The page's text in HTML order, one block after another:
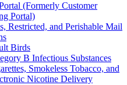
(Formerly Customer
Portal)
Restricted, and Perishable Mail
Birds
B Infectious Substances
Smokeless Tobacco, and
Nicotine Delivery